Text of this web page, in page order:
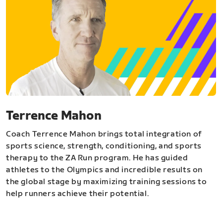
Terrence Mahon
Coach Terrence Mahon brings total integration of
sports science, strength, conditioning, and sports
therapy to the ZA Run program. He has guided
athletes to the Olympics and incredible results on
the global stage by maximizing training sessions to
help runners achieve their potential.